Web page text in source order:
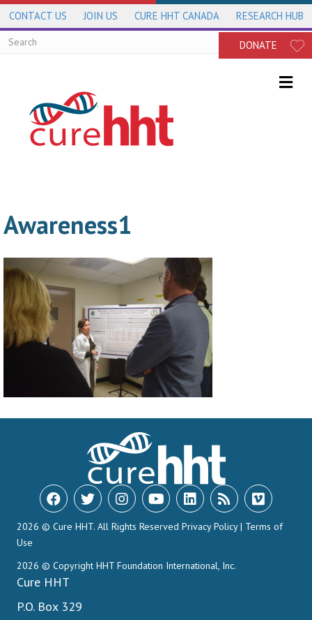
CONTACT US JOIN US CURE HHT CANADA RESEARCH HUB
DONATE
Awareness1
2026 © Cure HHT. All Rights Reserved Privacy Policy| Terms of
Use
2026 © Copyright HHT Foundation International, Inc.
Cure HHT
P.O. Box 329